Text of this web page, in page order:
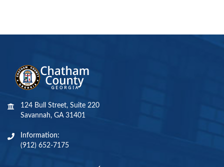
124 Bull Street, Suite 220
Savannah, GA 31401
Information:
(912) 652-7175